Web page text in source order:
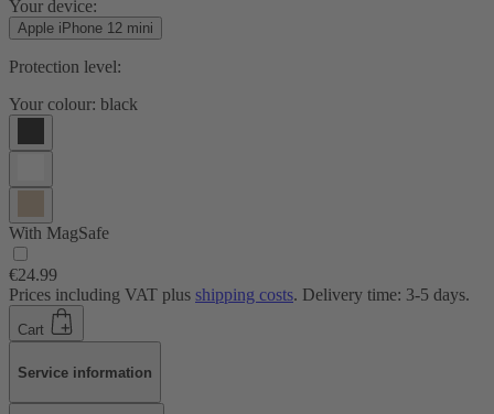
Your device:
Apple iPhone 12 mini
Protection level:
Your colour: black
With MagSafe
€24.99
Prices including VAT plus shipping costs. Delivery time: 3-5 days.
Cart
Service information